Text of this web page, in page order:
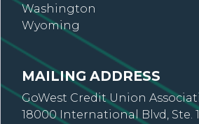
Washington
Wyoming
MAILING ADDRESS
GoWest Credit Union
18000 International Blvd, Ste.